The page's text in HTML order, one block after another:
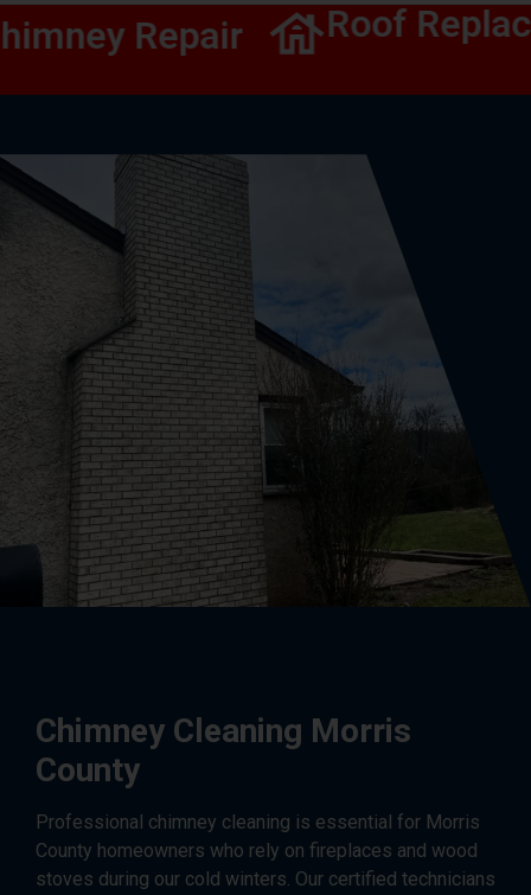
Repair Roof
Chimney Cleaning Morris
County
Professional chimney cleaning is essential for Morris
County homeowners who rely on fireplaces and wood
stoves during our cold winters. Our certified technicians